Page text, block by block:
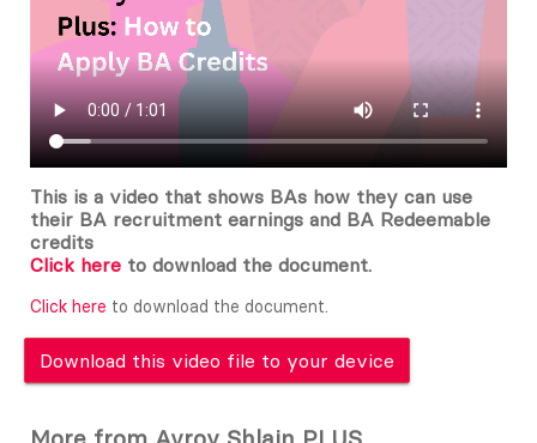
This is a video that shows BAs how they can use
their BA recruitment earnings and BA Redeemable
credits
Click here to download the document.
Click here to download the document.
Download this video file to your device